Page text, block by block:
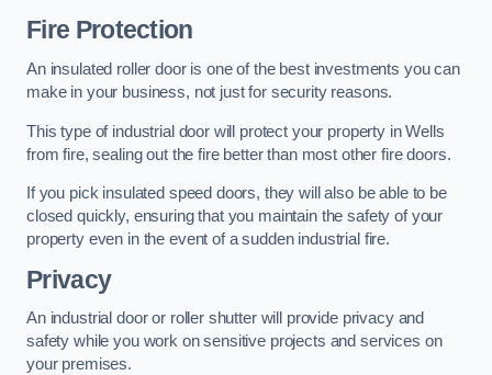
Fire Protection
An insulated roller door is one of the best investments you can
make in your business, not just for security reasons.
This type of industrial door will protect your property in Wells
from fire, sealing out the fire better than most other fire doors.
If you pick insulated speed doors, they will also be able to be
closed quickly, ensuring that you maintain the safety of your
property even in the event of a sudden industrial fire.
Privacy
An industrial door or roller shutter will provide privacy and
safety while you work on sensitive projects and services on
your premises.